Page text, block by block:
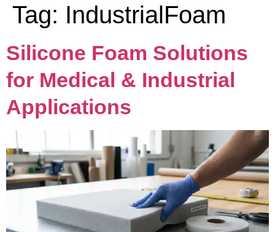
Tag: IndustrialFoam
Silicone Foam Solutions
for Medical & Industrial
Applications